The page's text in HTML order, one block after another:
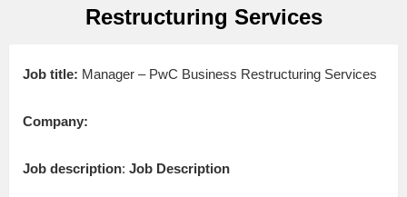
Restructuring Services
Job title: Manager – PwC Business Restructuring Services
Company:
Job description: Job Description